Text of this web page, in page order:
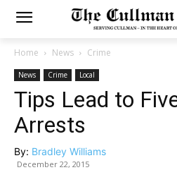
Home News Crime
News Crime Local
Tips Lead to
Arrests
By: Bradley Williams
December 22, 2015